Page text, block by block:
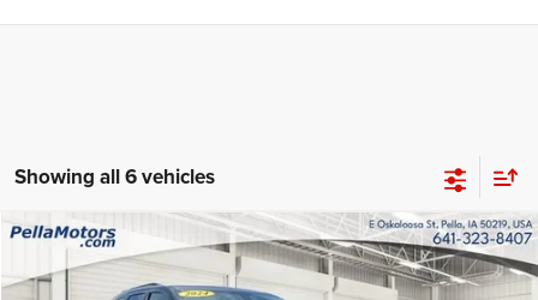
Showing all 6 vehicles
2024Dodge DurangoGT Plus AWD
Internet Price $31,900
Compare Vehicle